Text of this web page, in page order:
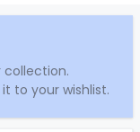
to your wishlist.